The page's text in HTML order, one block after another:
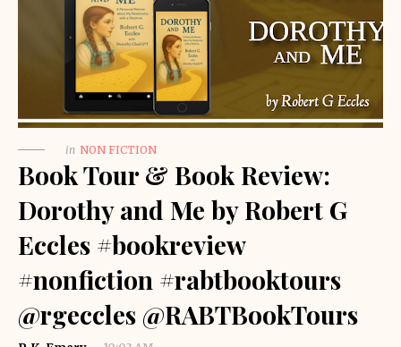
in NON FICTION
Book Tour & Book Review:
Dorothy and Me by Robert G
Eccles #bookreview
#nonfiction #rabtbooktours
@rgeccles @RABTBookTours